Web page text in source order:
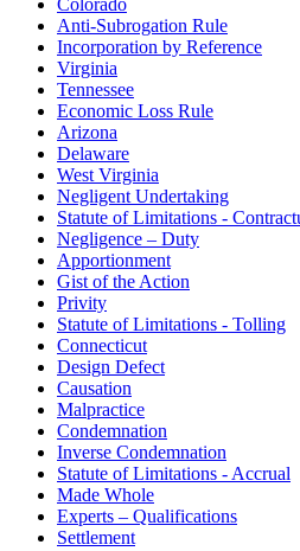
Colorado
Anti-Subrogation Rule
Incorporation by Reference
Virginia
Tennessee
Economic Loss Rule
Arizona
Delaware
West Virginia
Negligent Undertaking
Statute of Limitations -
Negligence – Duty
Apportionment
Gist of the Action
Privity
Statute of Limitations - Tolling
Connecticut
Design Defect
Causation
Malpractice
Condemnation
Inverse Condemnation
Statute of Limitations - Accrual
Made Whole
Experts – Qualifications
Settlement